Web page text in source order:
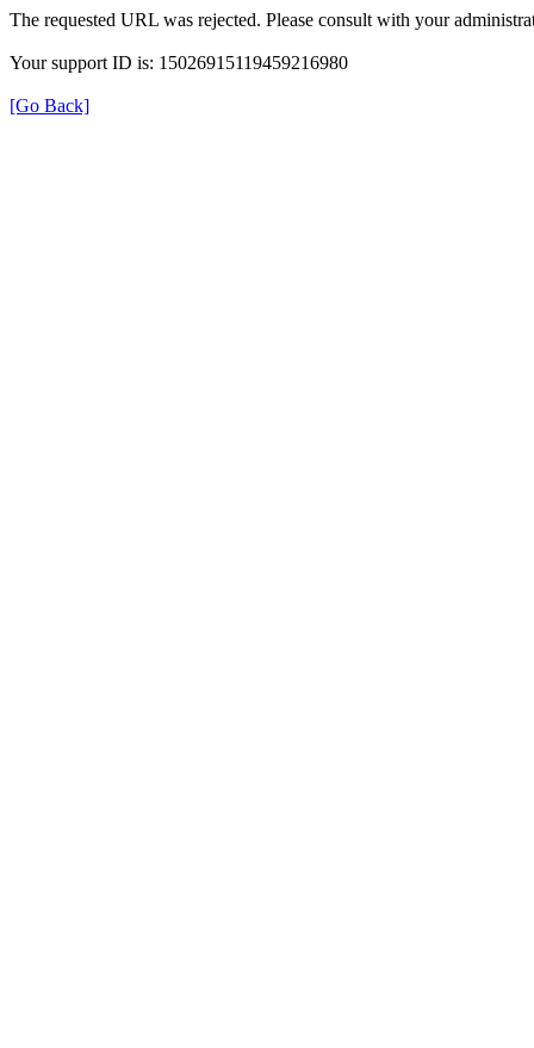
The requested URL was rejected. Please consult with your
Your support ID is: 15026915119459216980
[Go Back]